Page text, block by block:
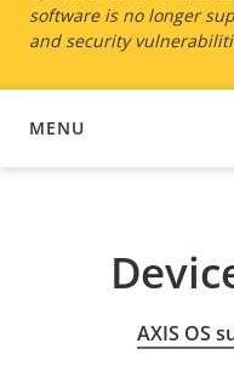
software is no longer
and security
MENU
DEVICE SOFTWARE
AXIS OS